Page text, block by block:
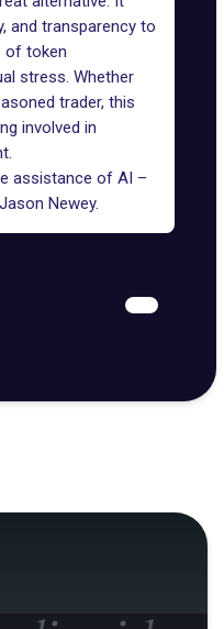
and transparency to
of token
stress. Whether
trader, this
involved in
assistance of AI –
Jason Newey.